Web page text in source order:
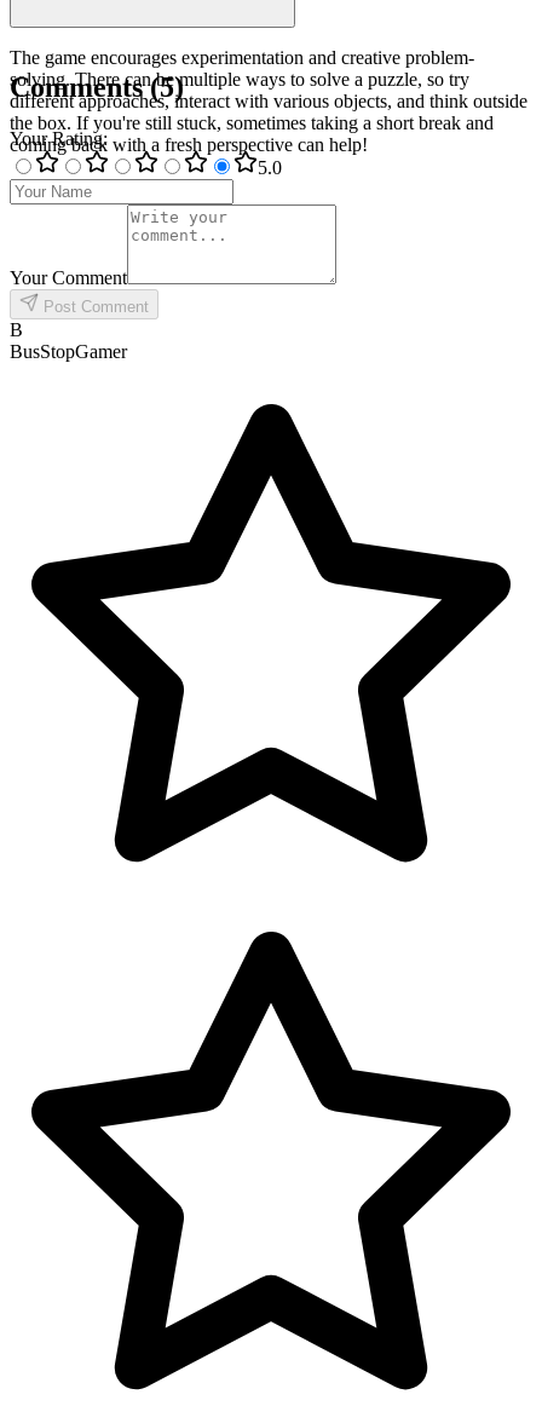
The game encourages experimentation and creative problem-
solving. There can be multiple ways to solve a puzzle, so try
different approaches, interact with various objects, and think outside
the box. If you're still stuck, sometimes taking a short break and
coming back with a fresh perspective can help!
Comments(5)
Your Rating:
5.0
Your Comment
Post Comment
B
BusStopGamer